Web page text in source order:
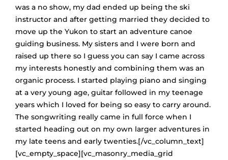
was a no show, my dad ended up being the ski
instructor and after getting married they decided to
move up the Yukon to start an adventure canoe
guiding business. My sisters and I were born and
raised up there so I guess you can say I came across
my interests honestly and combining them was an
organic process. I started playing piano and singing
at a very young age, guitar followed in my teenage
years which I loved for being so easy to carry around.
The songwriting really came in full force when I
started heading out on my own larger adventures in
my late teens and early twenties.[/vc_column_text]
[vc_empty_space][vc_masonry_media_grid